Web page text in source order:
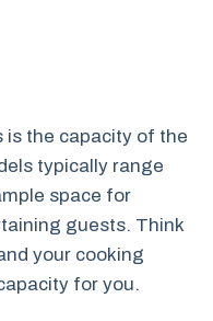
is the capacity of the
typically range
space for
guests. Think
your cooking
for you.